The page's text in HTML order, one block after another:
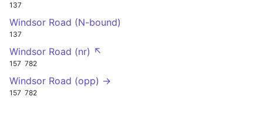
137
Windsor Road (N-bound)
137
Windsor Road (nr) ↖
157 782
Windsor Road (opp) →
157 782